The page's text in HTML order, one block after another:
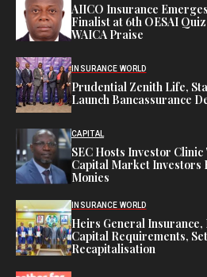
AIICO Insurance
Finalist at 6th OESAI
WAICA Praise
INSURANCE WORLD
Prudential Zenith Life,
Launch Bancassurance
CAPITAL
SEC Hosts Investor
Capital Market Investors
Monies
INSURANCE WORLD
Heirs General
Capital Requirements,
Recapitalisation